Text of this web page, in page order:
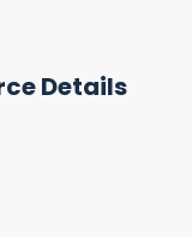
Details